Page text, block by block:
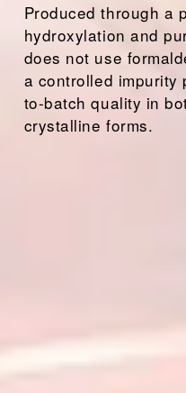
Produced through a
hydroxylation and
does not use
a controlled impurity
to-batch quality in
crystalline forms.